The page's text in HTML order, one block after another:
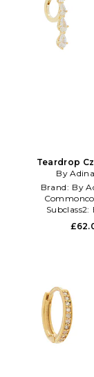
Teardrop
HuggieBy
Brand: By
Subclass2: